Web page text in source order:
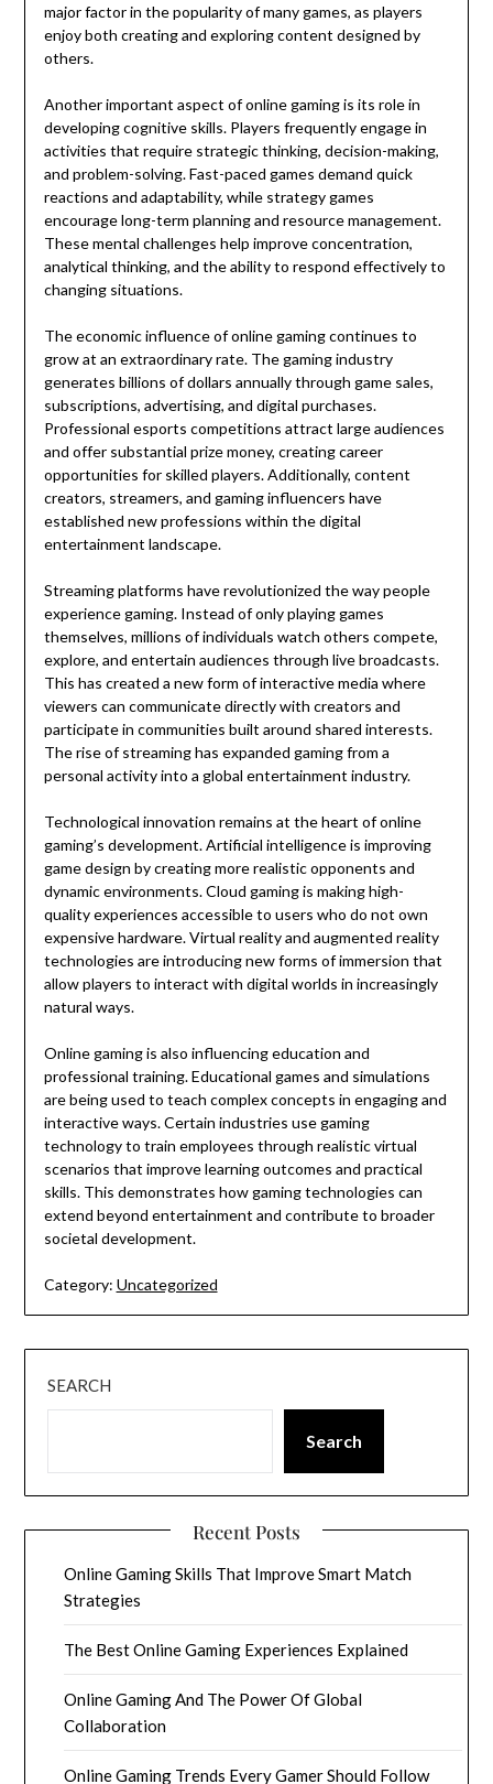
major factor in the popularity of many games, as players
enjoy both creating and exploring content designed by
others.
Another important aspect of online gaming is its role in
developing cognitive skills. Players frequently engage in
activities that require strategic thinking, decision-making,
and problem-solving. Fast-paced games demand quick
reactions and adaptability, while strategy games
encourage long-term planning and resource management.
These mental challenges help improve concentration,
analytical thinking, and the ability to respond effectively to
changing situations.
The economic influence of online gaming continues to
grow at an extraordinary rate. The gaming industry
generates billions of dollars annually through game sales,
subscriptions, advertising, and digital purchases.
Professional esports competitions attract large audiences
and offer substantial prize money, creating career
opportunities for skilled players. Additionally, content
creators, streamers, and gaming influencers have
established new professions within the digital
entertainment landscape.
Streaming platforms have revolutionized the way people
experience gaming. Instead of only playing games
themselves, millions of individuals watch others compete,
explore, and entertain audiences through live broadcasts.
This has created a new form of interactive media where
viewers can communicate directly with creators and
participate in communities built around shared interests.
The rise of streaming has expanded gaming from a
personal activity into a global entertainment industry.
Technological innovation remains at the heart of online
gaming’s development. Artificial intelligence is improving
game design by creating more realistic opponents and
dynamic environments. Cloud gaming is making high-
quality experiences accessible to users who do not own
expensive hardware. Virtual reality and augmented reality
technologies are introducing new forms of immersion that
allow players to interact with digital worlds in increasingly
natural ways.
Online gaming is also influencing education and
professional training. Educational games and simulations
are being used to teach complex concepts in engaging and
interactive ways. Certain industries use gaming
technology to train employees through realistic virtual
scenarios that improve learning outcomes and practical
skills. This demonstrates how gaming technologies can
extend beyond entertainment and contribute to broader
societal development.
Category: Uncategorized
SEARCH
Search
Recent Posts
Online Gaming Skills That Improve Smart Match
Strategies
The Best Online Gaming Experiences Explained
Online Gaming And The Power Of Global
Collaboration
Online Gaming Trends Every Gamer Should Follow